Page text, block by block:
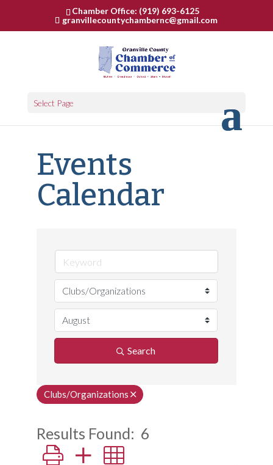
Chamber Office: (919) 693-6125
granvillecountychambernc@gmail.com
Select Page
Events
Calendar
Search
Clubs/Organizations
Results Found: 6
Button group with nested dropdown